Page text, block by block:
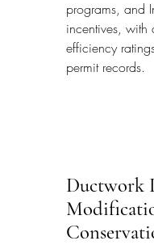
programs, and
incentives, with
efficiency
permit records.
Ductwork